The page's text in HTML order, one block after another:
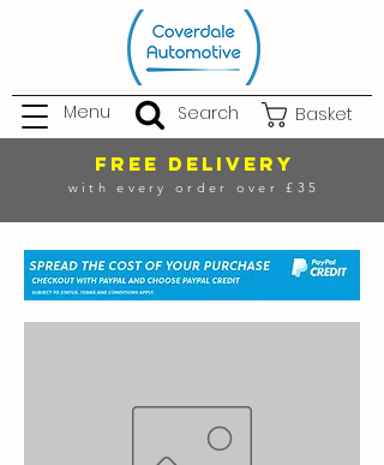
Basket
Menu Search
FREE DELIVERY
with every order over £35